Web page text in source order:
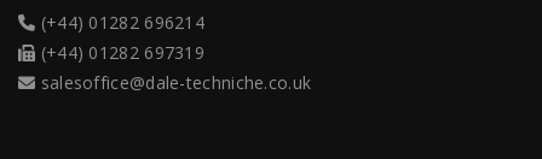
(+44) 01282 696214
(+44) 01282 697319
salesoffice@dale-techniche.co.uk